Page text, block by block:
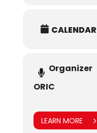
CALENDAR
Organizer
ORIC
LEARN MORE